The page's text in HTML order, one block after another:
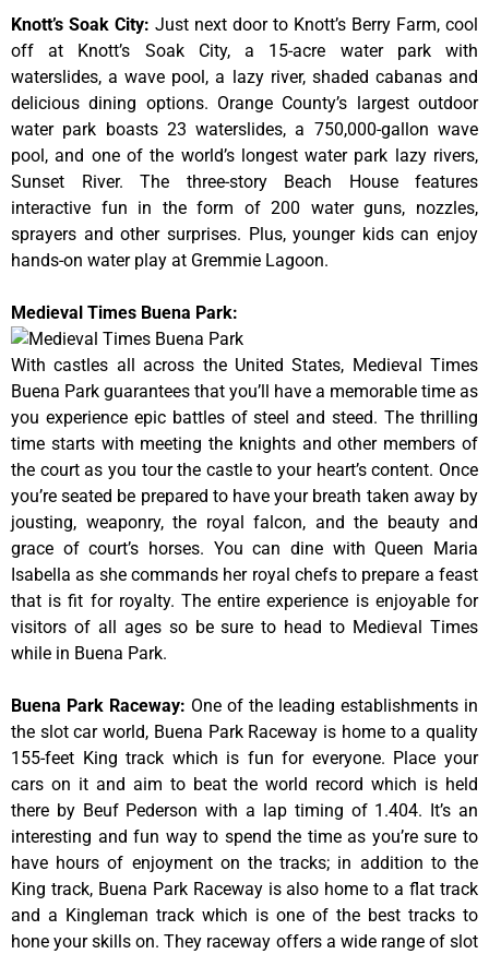
Knott’s Soak City: Just next door to Knott’s Berry Farm, cool
off at Knott’s Soak City, a 15-acre water park with
waterslides, a wave pool, a lazy river, shaded cabanas and
delicious dining options. Orange County’s largest outdoor
water park boasts 23 waterslides, a 750,000-gallon wave
pool, and one of the world’s longest water park lazy rivers,
Sunset River. The three-story Beach House features
interactive fun in the form of 200 water guns, nozzles,
sprayers and other surprises. Plus, younger kids can enjoy
hands-on water play at Gremmie Lagoon.
Medieval Times Buena Park:
With castles all across the United States, Medieval Times
Buena Park guarantees that you’ll have a memorable time as
you experience epic battles of steel and steed. The thrilling
time starts with meeting the knights and other members of
the court as you tour the castle to your heart’s content. Once
you’re seated be prepared to have your breath taken away by
jousting, weaponry, the royal falcon, and the beauty and
grace of court’s horses. You can dine with Queen Maria
Isabella as she commands her royal chefs to prepare a feast
that is fit for royalty. The entire experience is enjoyable for
visitors of all ages so be sure to head to Medieval Times
while in Buena Park.
Buena Park Raceway: One of the leading establishments in
the slot car world, Buena Park Raceway is home to a quality
155-feet King track which is fun for everyone. Place your
cars on it and aim to beat the world record which is held
there by Beuf Pederson with a lap timing of 1.404. It’s an
interesting and fun way to spend the time as you’re sure to
have hours of enjoyment on the tracks; in addition to the
King track, Buena Park Raceway is also home to a flat track
and a Kingleman track which is one of the best tracks to
hone your skills on. They raceway offers a wide range of slot